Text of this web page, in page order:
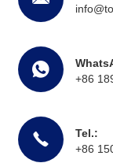
+86
Tel.:
+86